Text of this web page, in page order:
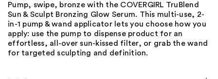
Pump, swipe, bronze with the COVERGIRL TruBlend
Sun & Sculpt Bronzing Glow Serum. This multi-use, 2-
in-1 pump & wand applicator lets you choose how you
apply: use the pump to dispense product for an
effortless, all-over sun-kissed filter, or grab the wand
for targeted sculpting and definition.